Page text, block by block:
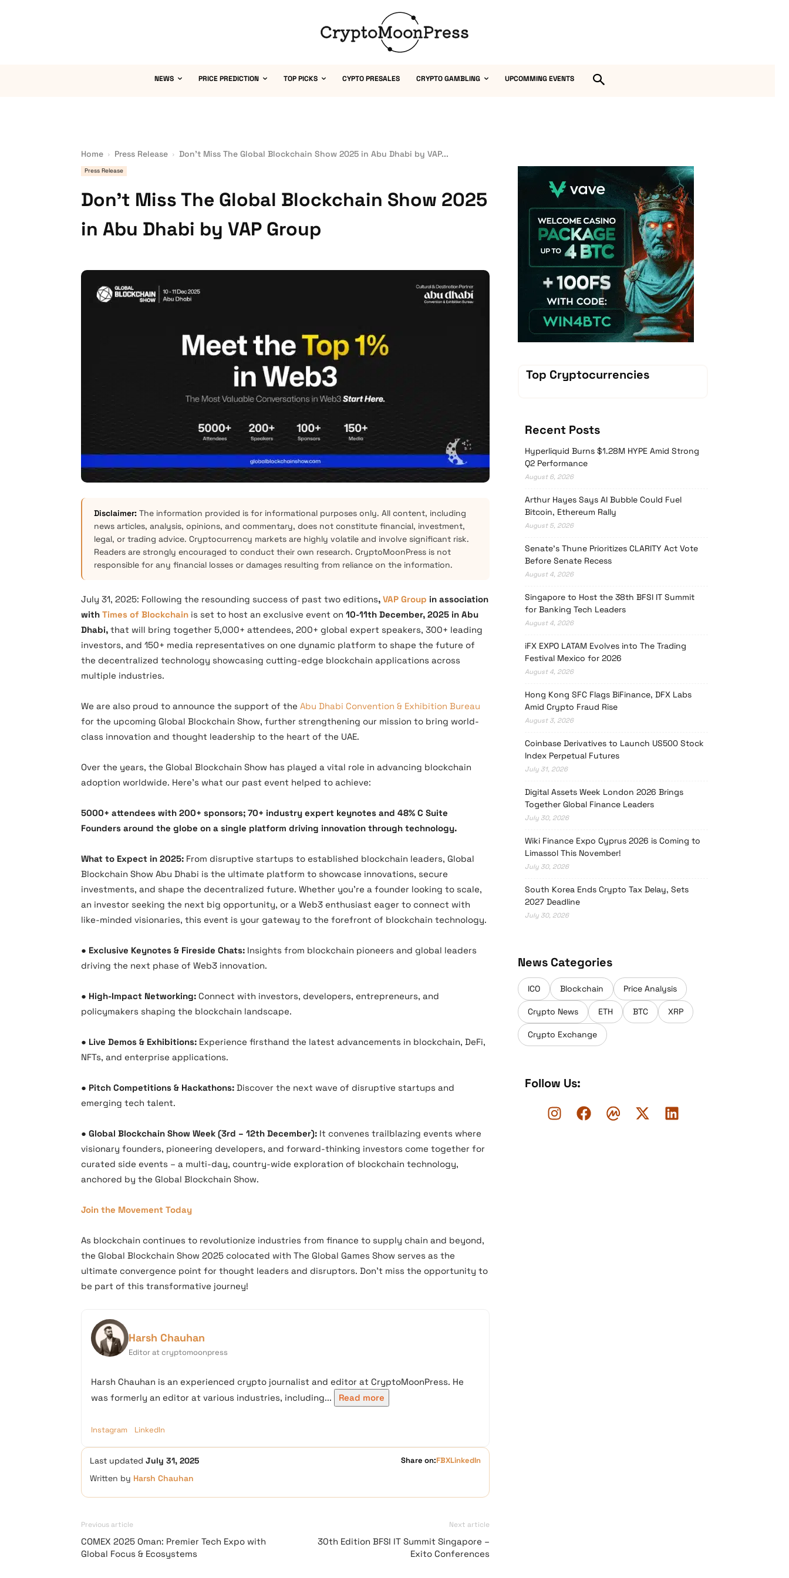
NEWS PRICE PREDICTION TOP PICKS CYPTO PRESALES CRYPTO GAMBLING UPCOMMING EVENTS
Home Press Release Don’t Miss The Global Blockchain Show 2025 in Abu Dhabi by VAP...
Press Release
Don’t Miss The Global Blockchain Show 2025
in Abu Dhabi by VAP Group
Disclaimer: The information provided is for informational purposes only. All content, including
news articles, analysis, opinions, and commentary, does not constitute financial, investment,
legal, or trading advice. Cryptocurrency markets are highly volatile and involve significant risk.
Readers are strongly encouraged to conduct their own research. CryptoMoonPress is not
responsible for any financial losses or damages resulting from reliance on the information.
July 31, 2025: Following the resounding success of past two editions, VAP Group in association
with Times of Blockchain is set to host an exclusive event on 10-11th December, 2025 in Abu
Dhabi, that will bring together 5,000+ attendees, 200+ global expert speakers, 300+ leading
investors, and 150+ media representatives on one dynamic platform to shape the future of
the decentralized technology showcasing cutting-edge blockchain applications across
multiple industries.
We are also proud to announce the support of the Abu Dhabi Convention & Exhibition Bureau
for the upcoming Global Blockchain Show, further strengthening our mission to bring world-
class innovation and thought leadership to the heart of the UAE.
Over the years, the Global Blockchain Show has played a vital role in advancing blockchain
adoption worldwide. Here’s what our past event helped to achieve:
5000+ attendees with 200+ sponsors; 70+ industry expert keynotes and 48% C Suite
Founders around the globe on a single platform driving innovation through technology.
What to Expect in 2025: From disruptive startups to established blockchain leaders, Global
Blockchain Show Abu Dhabi is the ultimate platform to showcase innovations, secure
investments, and shape the decentralized future. Whether you’re a founder looking to scale,
an investor seeking the next big opportunity, or a Web3 enthusiast eager to connect with
like-minded visionaries, this event is your gateway to the forefront of blockchain technology.
●​ Exclusive Keynotes & Fireside Chats: Insights from blockchain pioneers and global leaders
driving the next phase of Web3 innovation.
●​ High-Impact Networking: Connect with investors, developers, entrepreneurs, and
policymakers shaping the blockchain landscape.
●​ Live Demos & Exhibitions: Experience firsthand the latest advancements in blockchain, DeFi,
NFTs, and enterprise applications.
●​ Pitch Competitions & Hackathons: Discover the next wave of disruptive startups and
emerging tech talent.
●​ Global Blockchain Show Week (3rd – 12th December): It convenes trailblazing events where
visionary founders, pioneering developers, and forward-thinking investors come together for
curated side events – a multi-day, country-wide exploration of blockchain technology,
anchored by the Global Blockchain Show.
Join the Movement Today
As blockchain continues to revolutionize industries from finance to supply chain and beyond,
the Global Blockchain Show 2025 colocated with The Global Games Show serves as the
ultimate convergence point for thought leaders and disruptors. Don’t miss the opportunity to
be part of this transformative journey!
Harsh Chauhan
Editor at cryptomoonpress
Harsh Chauhan is an experienced crypto journalist and editor at CryptoMoonPress. He
was formerly an editor at various industries, including...
Read more
Instagram LinkedIn
Last updated July 31, 2025 Share on:FBXLinkedIn
Written by Harsh Chauhan
Previous article
COMEX 2025 Oman: Premier Tech Expo with
Global Focus & Ecosystems
Next article
30th Edition BFSI IT Summit Singapore –
Exito Conferences
Vave Casino
Top Cryptocurrencies
Recent Posts
Hyperliquid Burns $1.28M HYPE Amid Strong
Q2 Performance
August 6, 2026
Arthur Hayes Says AI Bubble Could Fuel
Bitcoin, Ethereum Rally
August 5, 2026
Senate’s Thune Prioritizes CLARITY Act Vote
Before Senate Recess
August 4, 2026
Singapore to Host the 38th BFSI IT Summit
for Banking Tech Leaders
August 4, 2026
iFX EXPO LATAM Evolves into The Trading
Festival Mexico for 2026
August 4, 2026
Hong Kong SFC Flags BiFinance, DFX Labs
Amid Crypto Fraud Rise
August 3, 2026
Coinbase Derivatives to Launch US500 Stock
Index Perpetual Futures
July 31, 2026
Digital Assets Week London 2026 Brings
Together Global Finance Leaders
July 30, 2026
Wiki Finance Expo Cyprus 2026 is Coming to
Limassol This November!
July 30, 2026
South Korea Ends Crypto Tax Delay, Sets
2027 Deadline
July 30, 2026
News Categories
ICO Blockchain Price Analysis
Crypto News ETH BTC XRP
Crypto Exchange
Follow Us: